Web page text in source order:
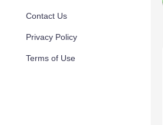
Contact Us
Privacy Policy
Terms of Use